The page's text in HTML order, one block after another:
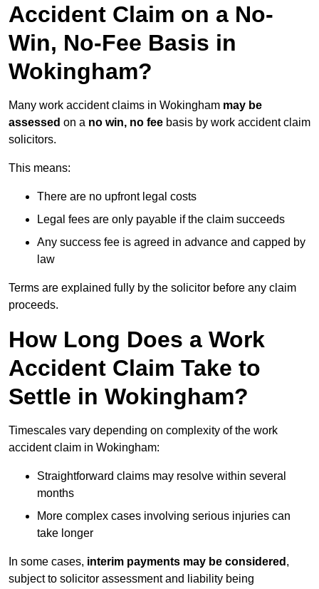
Accident Claim on a No-
Win, No-Fee Basis in
Wokingham?
Many work accident claims in Wokingham may be
assessed on a no win, no fee basis by work accident claim
solicitors.
This means:
There are no upfront legal costs
Legal fees are only payable if the claim succeeds
Any success fee is agreed in advance and capped by
law
Terms are explained fully by the solicitor before any claim
proceeds.
How Long Does a Work
Accident Claim Take to
Settle in Wokingham?
Timescales vary depending on complexity of the work
accident claim in Wokingham:
Straightforward claims may resolve within several
months
More complex cases involving serious injuries can
take longer
In some cases, interim payments may be considered ,
subject to solicitor assessment and liability being